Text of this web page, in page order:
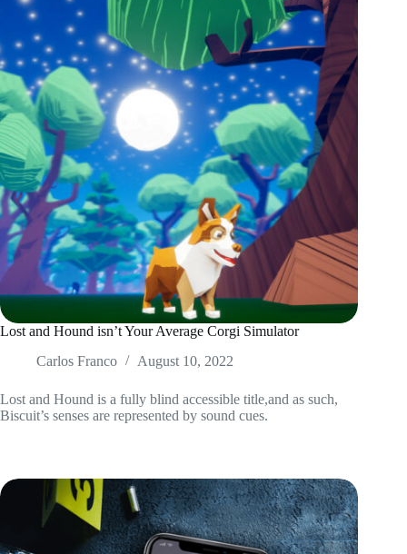
Lost and Hound isn’t Your Average Corgi Simulator
Carlos Franco
August 10, 2022
Lost and Hound is a fully blind accessible title,and as such,
Biscuit’s senses are represented by sound cues.